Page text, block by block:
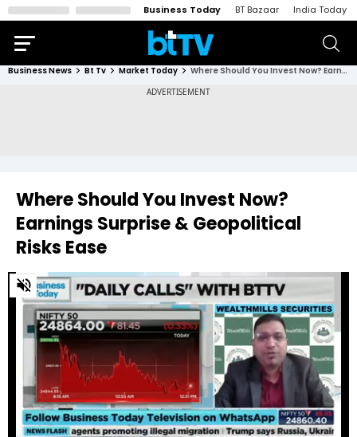
Business Today BT Bazaar India Today
Business News Bt Tv Market Today Where Should You Invest Now? Earnings Surprise & Geopolitical Risks Ease
Where Should You Invest Now?
Earnings Surprise & Geopolitical
Risks Ease
0
of
minutes,
seconds